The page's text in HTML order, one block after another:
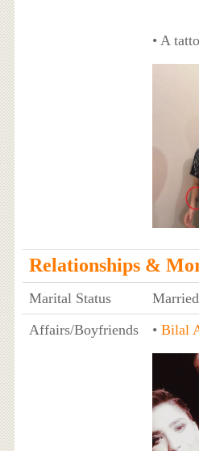
• A
Relationships &
Marital Status
Married
Affairs/Boyfriends
• Bilal